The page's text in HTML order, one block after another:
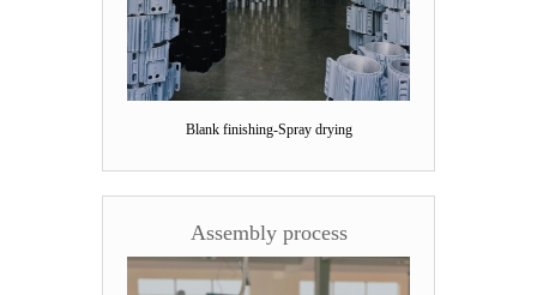
Blank finishing-Spray drying
Assembly process